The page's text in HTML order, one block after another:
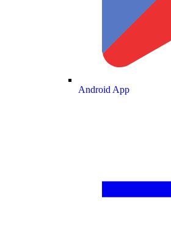
Android App